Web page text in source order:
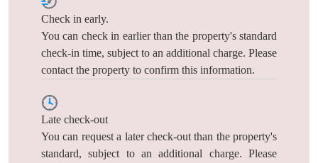
Check in early.
You can check in earlier than the property's standard
check-in time, subject to an additional charge. Please
contact the property to confirm this information.
Late check-out
You can request a later check-out than the property's
standard, subject to an additional charge. Please